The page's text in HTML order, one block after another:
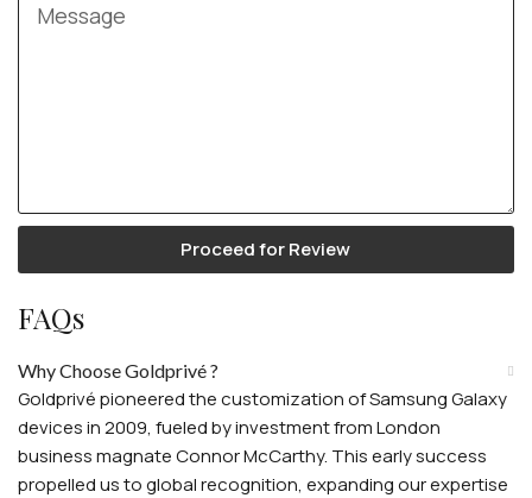
Proceed for Review
FAQs
Why Choose Goldprivé ?
Goldprivé pioneered the customization of Samsung Galaxy
devices in 2009, fueled by investment from London
business magnate Connor McCarthy. This early success
propelled us to global recognition, expanding our expertise